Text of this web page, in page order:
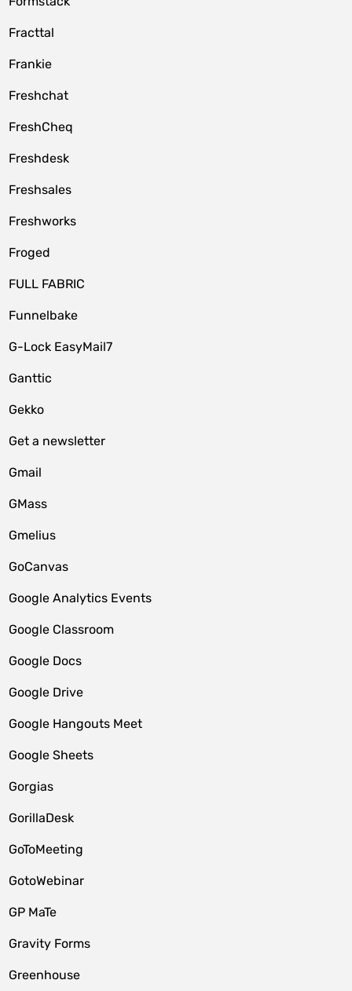
Fracttal
Frankie
Freshchat
FreshCheq
Freshdesk
Freshsales
Freshworks
Froged
FULL FABRIC
Funnelbake
G-Lock EasyMail7
Ganttic
Gekko
Get a newsletter
Gmail
GMass
Gmelius
GoCanvas
Google Analytics Events
Google Classroom
Google Docs
Google Drive
Google Hangouts Meet
Google Sheets
Gorgias
GorillaDesk
GoToMeeting
GotoWebinar
GP MaTe
Gravity Forms
Greenhouse